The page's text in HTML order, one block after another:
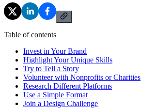
Table of contents
Invest in Your Brand
Highlight Your Unique Skills
Try to Tell a Story
Volunteer with Nonprofits or Charities
Research Different Platforms
Use a Simple Format
Join a Design Challenge